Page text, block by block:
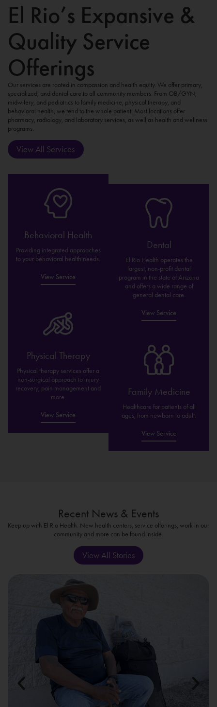
Behavioral Health
Providing integrated approaches
to your behavioral health needs.
View Service
Physical Therapy
Physical therapy services offer a
non-surgical approach to injury
recovery, pain management and
more.
View Service
Dental
El Rio Health operates the
largest, non-profit dental
program in the state of Arizona
and offers a wide range of
general dental care.
View Service
Family Medicine
Healthcare for patients of all
ages, from newborn to adult.
View Service
El Rio’s Expansive &
Quality Service
Offerings
Our services are rooted in compassion and health equity. We offer primary,
specialized, and dental care to all community members. From OB/GYN,
midwifery, and pediatrics to family medicine, physical therapy, and
behavioral health, we tend to the whole patient. Most locations offer
pharmacy, radiology, and laboratory services, as well as health and wellness
programs.
View All Services
Recent News & Events
Keep up with El Rio Health. New health centers, service offerings, work in our
community and more can be found inside.
View All Stories